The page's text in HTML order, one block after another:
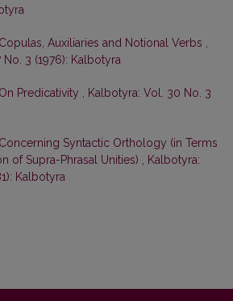
Copulas, Auxiliaries and Notional Verbs
3 (1976): Kalbotyra
On Predicativity
Kalbotyra: Vol. 30 No. 3
Concerning Syntactic Orthology (in Terms
of Supra-Phrasal Unities)
Kalbotyra:
Kalbotyra